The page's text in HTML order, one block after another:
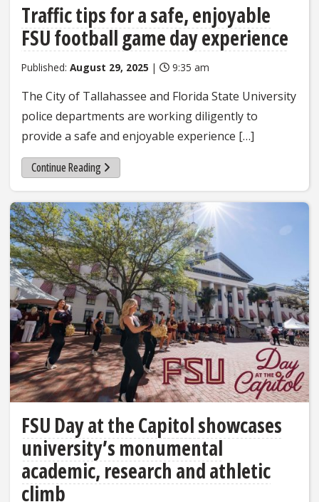
Traffic tips for a safe, enjoyable
FSU football game day experience
Published: August 29, 2025 | 9:35 am
The City of Tallahassee and Florida State University
police departments are working diligently to
provide a safe and enjoyable experience […]
Continue Reading
FSU Day at the Capitol showcases
university’s monumental
academic, research and athletic
climb